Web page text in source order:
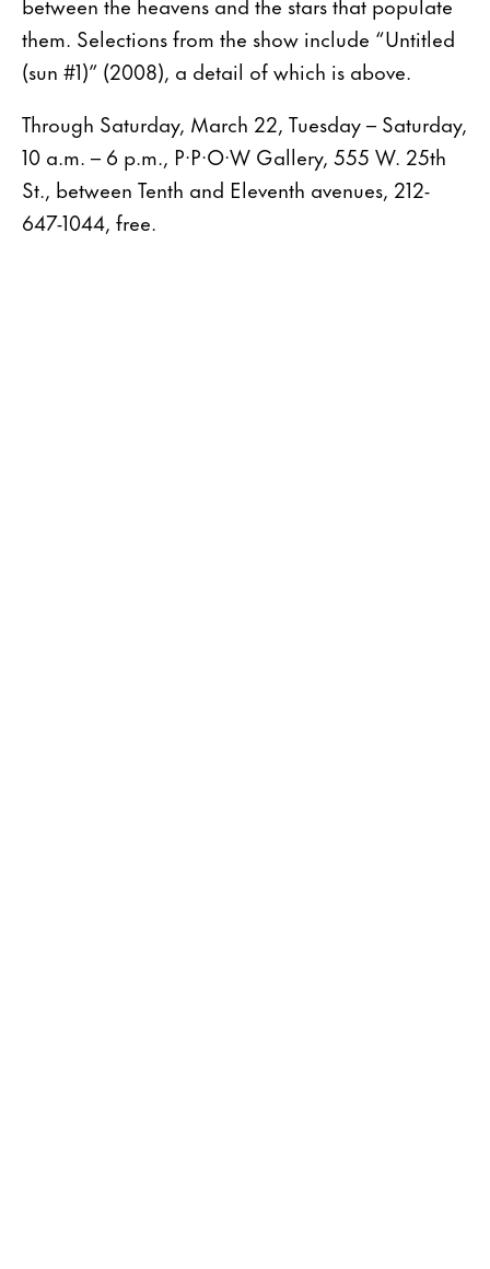
them. Selections from the show include “Untitled
(sun #1)” (2008), a detail of which is above.
Through Saturday, March 22, Tuesday – Saturday,
10 a.m. – 6 p.m., P·P·O·W Gallery, 555 W. 25th
St., between Tenth and Eleventh avenues, 212-
647-1044, free.